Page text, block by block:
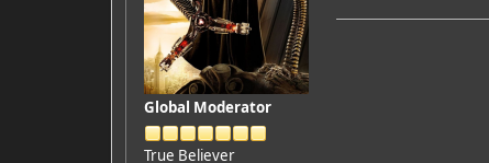
Global Moderator
True Believer